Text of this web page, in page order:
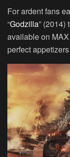
For ardent fans
“Godzilla” (2014)
available on
perfect